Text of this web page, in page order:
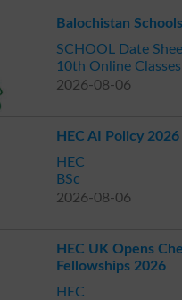
Balochistan
SCHOOL Date
10th Online Classes
2026-08-06
HEC AI Policy
HEC
BSc
2026-08-06
HEC UK Opens
Fellowships 2026
HEC